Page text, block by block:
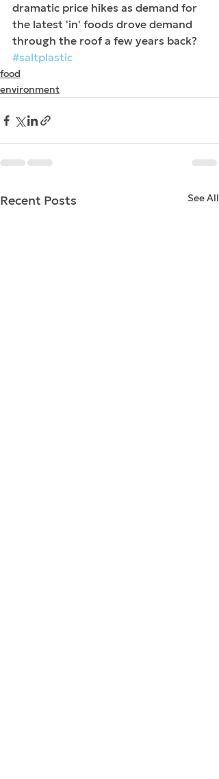
dramatic price hikes as demand for
the latest 'in' foods drove demand
through the roof a few years back?
#saltplastic
food
environment
Recent Posts See All